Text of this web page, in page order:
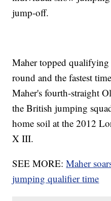
jump-off.
Maher topped qualifying
round and the fastest
Maher's fourth-straight
the British jumping
home soil at the 2012
X III.
SEE MORE:Maher
jumping qualifier time